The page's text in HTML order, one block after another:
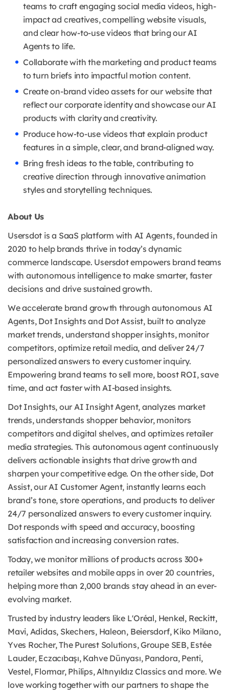
teams to craft engaging social media videos, high-
impact ad creatives, compelling website visuals,
and clear how-to-use videos that bring our AI
Agents to life.
Collaborate with the marketing and product teams
to turn briefs into impactful motion content.
Create on-brand video assets for our website that
reflect our corporate identity and showcase our AI
products with clarity and creativity.
Produce how-to-use videos that explain product
features in a simple, clear, and brand-aligned way.
Bring fresh ideas to the table, contributing to
creative direction through innovative animation
styles and storytelling techniques.
About Us
Usersdot is a SaaS platform with AI Agents, founded in
2020 to help brands thrive in today’s dynamic
commerce landscape. Usersdot empowers brand teams
with autonomous intelligence to make smarter, faster
decisions and drive sustained growth.
We accelerate brand growth through autonomous AI
Agents, Dot Insights and Dot Assist, built to analyze
market trends, understand shopper insights, monitor
competitors, optimize retail media, and deliver 24/7
personalized answers to every customer inquiry.
Empowering brand teams to sell more, boost ROI, save
time, and act faster with AI-based insights.
Dot Insights, our AI Insight Agent, analyzes market
trends, understands shopper behavior, monitors
competitors and digital shelves, and optimizes retailer
media strategies. This autonomous agent continuously
delivers actionable insights that drive growth and
sharpen your competitive edge. On the other side, Dot
Assist, our AI Customer Agent, instantly learns each
brand’s tone, store operations, and products to deliver
24/7 personalized answers to every customer inquiry.
Dot responds with speed and accuracy, boosting
satisfaction and increasing conversion rates.
Today, we monitor millions of products across 300+
retailer websites and mobile apps in over 20 countries,
helping more than 2,000 brands stay ahead in an ever-
evolving market.
Trusted by industry leaders like L'Oréal, Henkel, Reckitt,
Mavi, Adidas, Skechers, Haleon, Beiersdorf, Kiko Milano,
Yves Rocher, The Purest Solutions, Groupe SEB, Estée
Lauder, Eczacıbaşı, Kahve Dünyası, Pandora, Penti,
Vestel, Flormar, Philips, Altınyıldız Classics and more. We
love working together with our partners to shape the